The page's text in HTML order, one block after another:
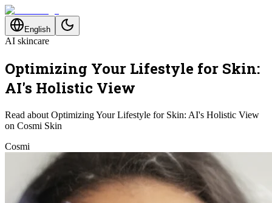
English
AI skincare
Optimizing Your Lifestyle for Skin:
AI's Holistic View
Read about Optimizing Your Lifestyle for Skin: AI's Holistic View
on Cosmi Skin
Cosmi